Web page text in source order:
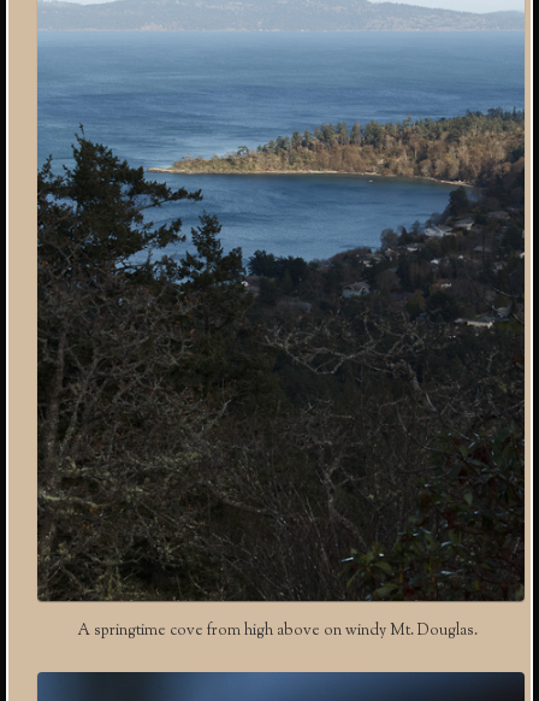
A springtime cove from high above on windy Mt. Douglas.